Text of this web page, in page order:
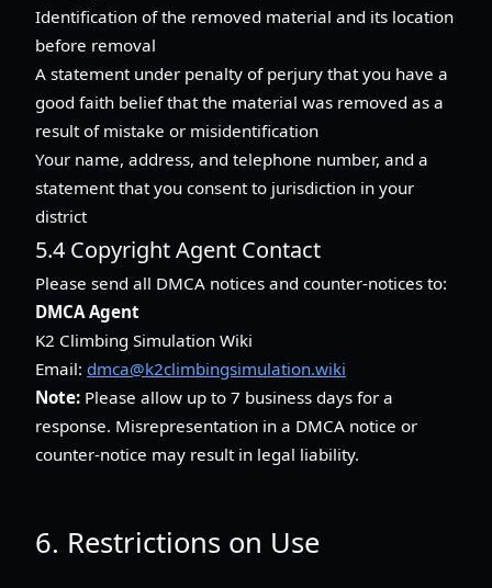
Identification of the removed material and its location
before removal
A statement under penalty of perjury that you have a
good faith belief that the material was removed as a
result of mistake or misidentification
Your name, address, and telephone number, and a
statement that you consent to jurisdiction in your
district
5.4 Copyright Agent Contact
Please send all DMCA notices and counter-notices to:
DMCA Agent
K2 Climbing Simulation Wiki
Email: dmca@k2climbingsimulation.wiki
Note: Please allow up to 7 business days for a
response. Misrepresentation in a DMCA notice or
counter-notice may result in legal liability.
6. Restrictions on Use